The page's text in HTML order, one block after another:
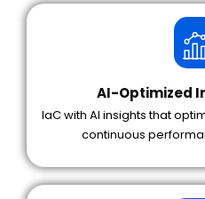
AI-Optimized
IaC with AI insights that
continuous